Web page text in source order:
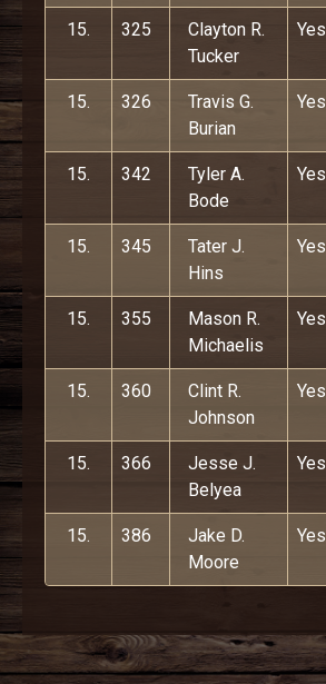
15. 325
Clayton R.
Tucker
Yes
15. 326
Travis G.
Burian
Yes
15. 342
Tyler A.
Bode
Yes
15. 345
Tater J.
Hins
Yes
15. 355
Mason R.
Michaelis
Yes
15. 360
Clint R.
Johnson
Yes
15. 366
Jesse J.
Belyea
Yes
15. 386
Jake D.
Moore
Yes